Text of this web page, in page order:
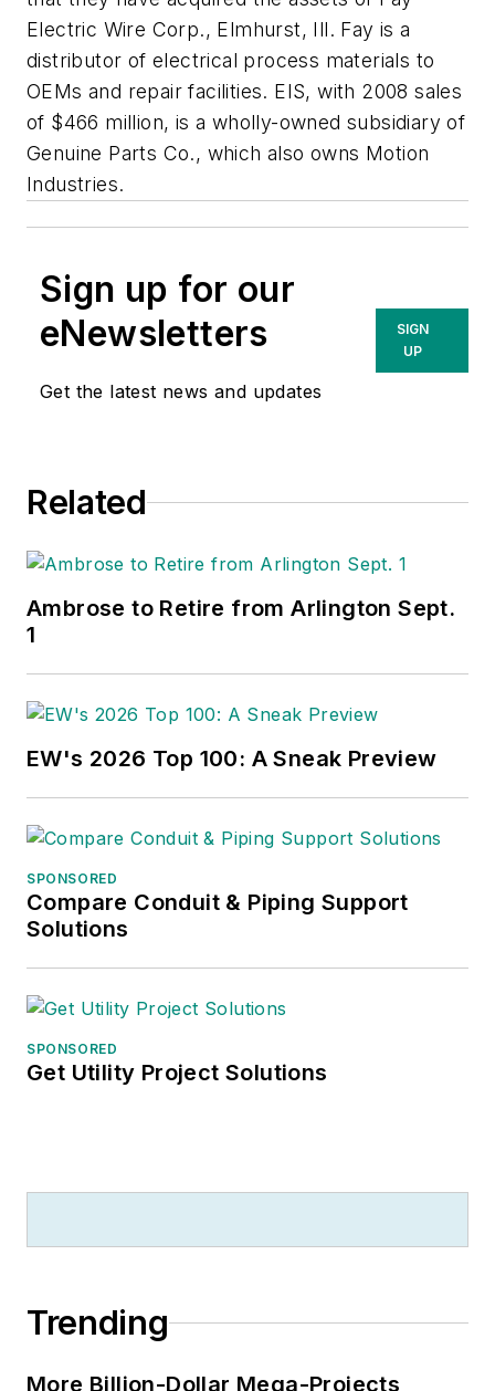
Electric Wire Corp., Elmhurst, Ill. Fay is a
distributor of electrical process materials to
OEMs and repair facilities. EIS, with 2008 sales
of $466 million, is a wholly-owned subsidiary of
Genuine Parts Co., which also owns Motion
Industries.
Sign up for our
eNewsletters
Get the latest news and updates
SIGN
UP
Related
Ambrose to Retire from Arlington Sept.
1
EW's 2026 Top 100: A Sneak Preview
SPONSORED
Compare Conduit & Piping Support
Solutions
SPONSORED
Get Utility Project Solutions
Trending
More Billion-Dollar Mega-Projects